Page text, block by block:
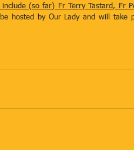
include (so far) Fr Terry Tastard, Fr
hosted by Our Lady and will take